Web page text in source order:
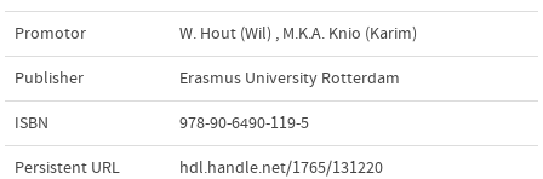
Promotor W. Hout (Wil) , M.K.A. Knio (Karim)
Publisher Erasmus University Rotterdam
ISBN 978-90-6490-119-5
Persistent URL hdl.handle.net/1765/131220